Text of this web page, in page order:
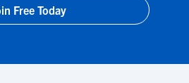
Free Today